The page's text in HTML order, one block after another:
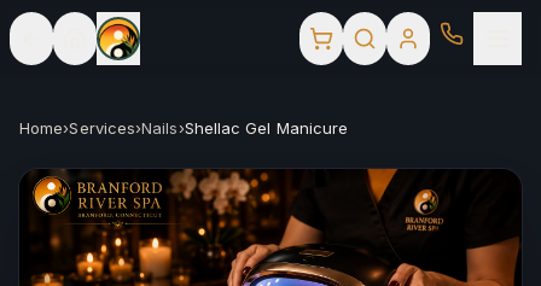
Home›Services›Nails›Shellac Gel Manicure